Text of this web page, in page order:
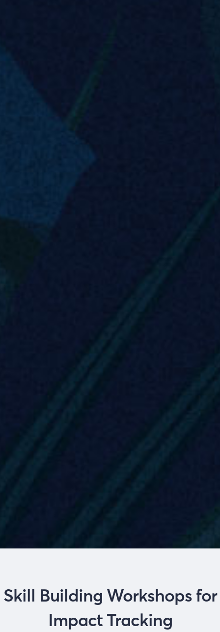
Skill Building Workshops for
Impact Tracking